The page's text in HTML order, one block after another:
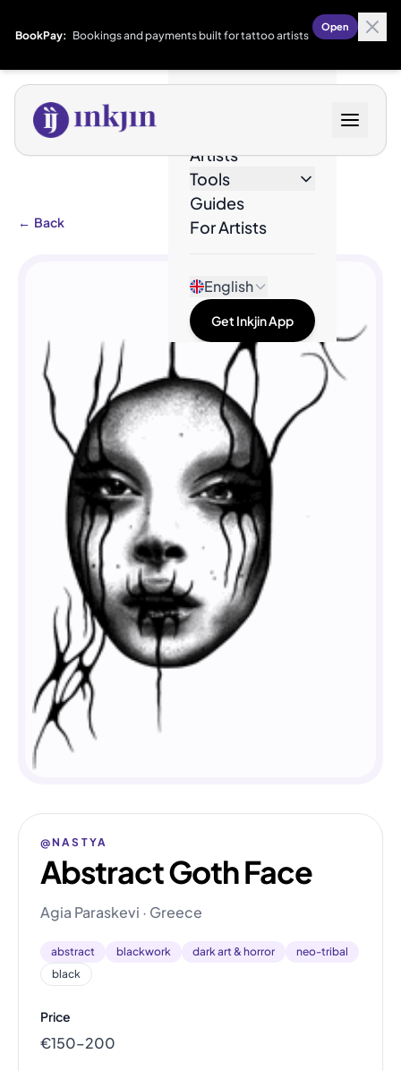
BookPay: Bookings and payments built for tattoo artists
Open
Artists
Tools
Guides
For Artists
English
Get Inkjin App
← Back
@NASTYA
Abstract Goth Face
Agia Paraskevi · Greece
abstract blackwork dark art & horror
neo-tribal
black
Price
€150–200